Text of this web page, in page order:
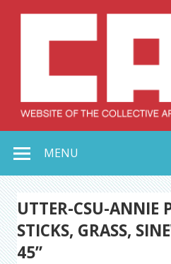
MENU
UTTER-CSU-ANNIE
STICKS, GRASS,
45”